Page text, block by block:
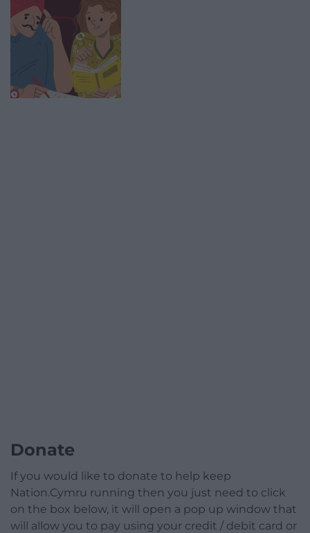
Donate
If you would like to donate to help keep
Nation.Cymru running then you just need to click
on the box below, it will open a pop up window that
will allow you to pay using your credit / debit card or